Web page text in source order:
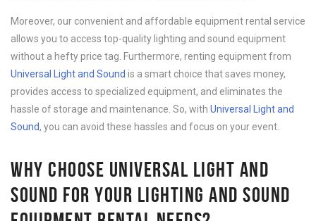
Moreover, our convenient and affordable equipment rental service
allows you to access top-quality lighting and sound equipment
without a hefty price tag. Furthermore, renting equipment from
Universal Light and Sound is a smart choice that saves money,
provides access to specialized equipment, and eliminates the
hassle of storage and maintenance. So, with Universal Light and
Sound, you can avoid these hassles and focus on your event.
WHY CHOOSE UNIVERSAL LIGHT AND
SOUND FOR YOUR LIGHTING AND SOUND